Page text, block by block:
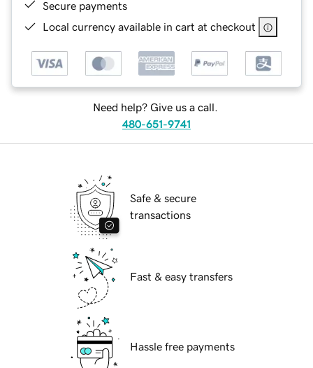
Secure payments
Local currency available in cart at checkout
Need help? Give us a call.
480-651-9741
Safe & secure
transactions
Fast & easy transfers
Hassle free payments